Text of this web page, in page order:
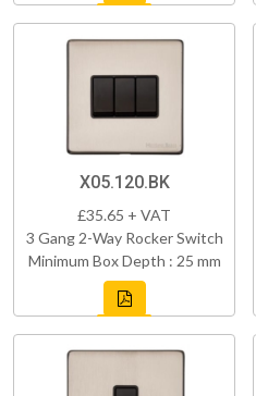
X05.120.BK
£35.65 + VAT
3 Gang 2-Way Rocker Switch
Minimum Box Depth : 25 mm